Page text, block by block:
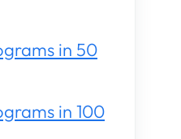
in 50
in 100